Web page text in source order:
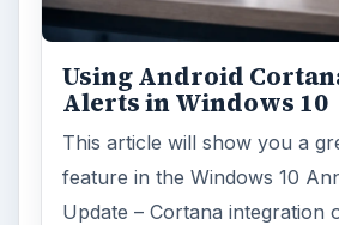
Using Android
Alerts in Windows 10
This article will show you a
feature in the Windows 10
Update – Cortana integration